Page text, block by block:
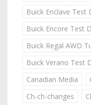
Buick Enclave Test
Buick Encore Test
Buick Regal AWD
Buick Verano Test
Canadian Media
Ch-ch-changes